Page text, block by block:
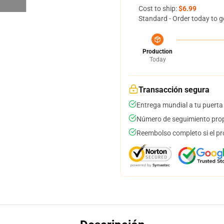
Cost to ship:$6.99
Standard - Order today to
Production
Today
Transacción segura
Entrega mundial a tu puerta
Número de seguimiento
Reembolso completo si el